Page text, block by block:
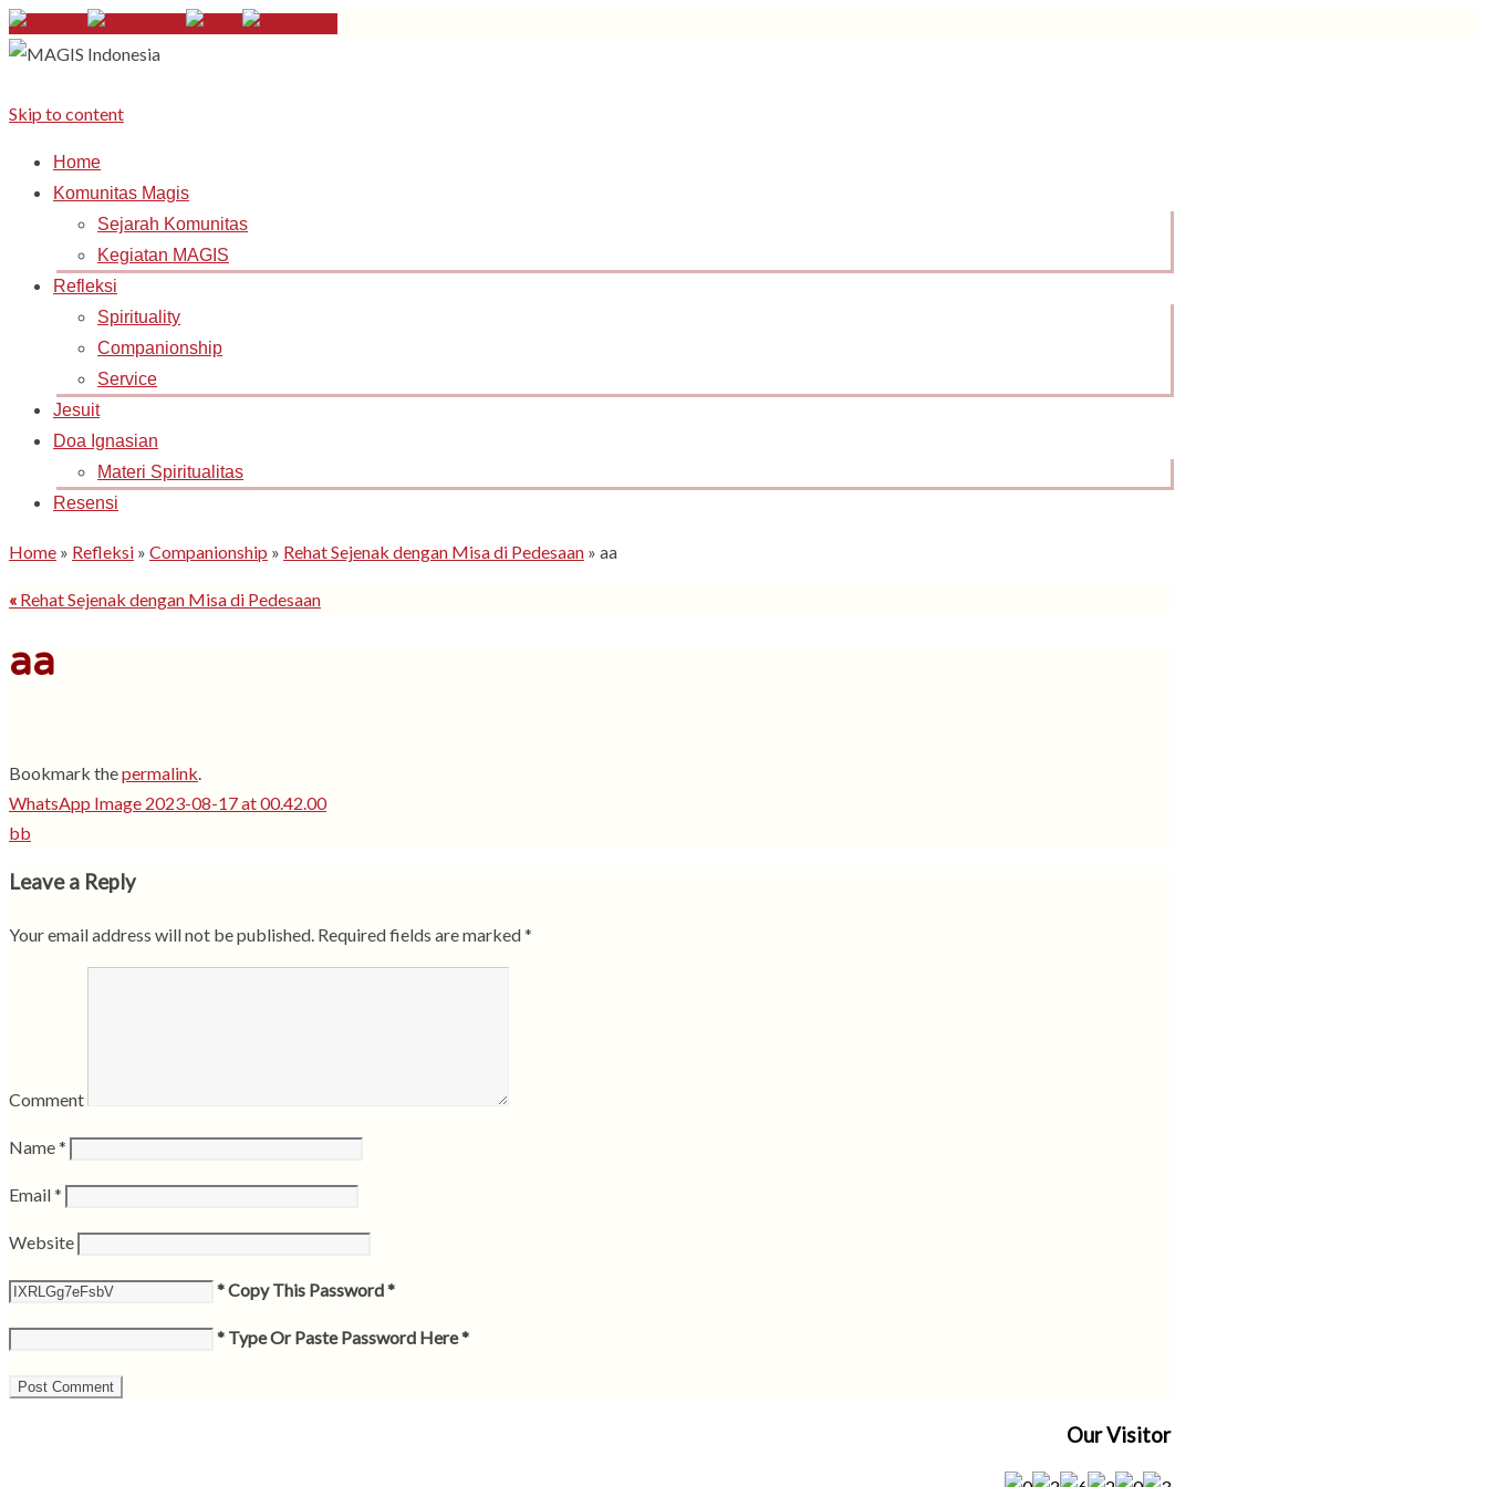
Skip to content
Home
Komunitas Magis
Sejarah Komunitas
Kegiatan MAGIS
Refleksi
Spirituality
Companionship
Service
Jesuit
Doa Ignasian
Materi Spiritualitas
Resensi
Home » Refleksi » Companionship » Rehat Sejenak dengan Misa di Pedesaan » aa
« Rehat Sejenak dengan Misa di Pedesaan
aa
Bookmark thepermalink
WhatsApp Image 2023-08-17 at 00.42.00
bb
Leave a Reply
Your email address will not be published. Required fields are marked*
Comment
Name*
Email*
Website
* Copy This Password *
* Type Or Paste Password Here *
Our Visitor